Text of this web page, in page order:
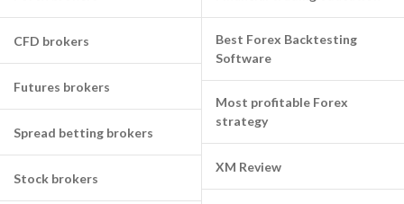
CFD brokers
Futures brokers
Spread betting brokers
Stock brokers
Best Forex Backtesting
Software
Most profitable Forex
strategy
XM Review